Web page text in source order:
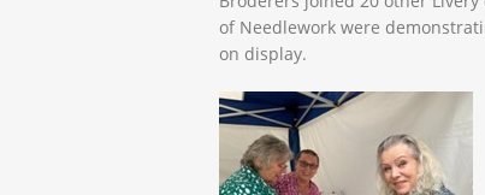
of Needlework were
on display.